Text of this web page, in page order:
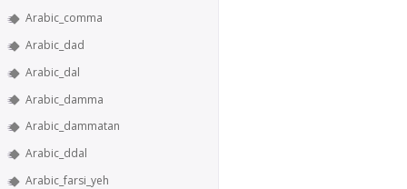
Arabic_comma
Arabic_dad
Arabic_dal
Arabic_damma
Arabic_dammatan
Arabic_ddal
Arabic_farsi_yeh